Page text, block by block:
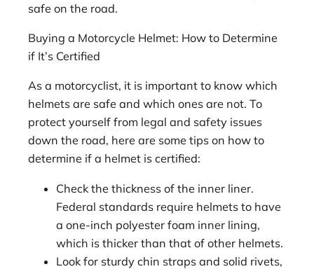
safe on the road.
Buying a Motorcycle Helmet: How to Determine
if It’s Certified
As a motorcyclist, it is important to know which
helmets are safe and which ones are not. To
protect yourself from legal and safety issues
down the road, here are some tips on how to
determine if a helmet is certified:
Check the thickness of the inner liner.
Federal standards require helmets to have
a one-inch polyester foam inner lining,
which is thicker than that of other helmets.
Look for sturdy chin straps and solid rivets,